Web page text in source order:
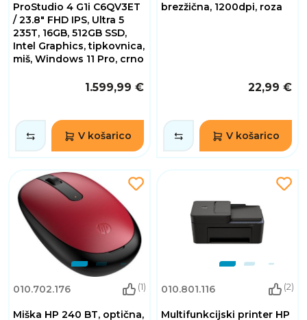
ProStudio 4 G1i C6QV3ET
/ 23.8" FHD IPS, Ultra 5
235T, 16GB, 512GB SSD,
Intel Graphics, tipkovnica,
miš, Windows 11 Pro, crno
1.599,99 €
V košarico
brezžična, 1200dpi, roza
22,99 €
V košarico
010.702.176 (1)
Miška HP 240 BT, optična,
010.801.116 (2)
Multifunkcijski printer HP